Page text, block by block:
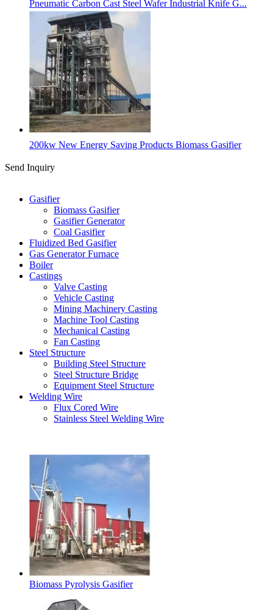
Pneumatic Carbon Cast Steel Wafer Industrial Knife G...
200kw New Energy Saving Products Biomass Gasifier
Send Inquiry
Gasifier
Biomass Gasifier
Gasifier Generator
Coal Gasifier
Fluidized Bed Gasifier
Gas Generator Furnace
Boiler
Castings
Valve Casting
Vehicle Casting
Mining Machinery Casting
Machine Tool Casting
Mechanical Casting
Fan Casting
Steel Structure
Building Steel Structure
Steel Structure Bridge
Equipment Steel Structure
Welding Wire
Flux Cored Wire
Stainless Steel Welding Wire
Biomass Pyrolysis Gasifier